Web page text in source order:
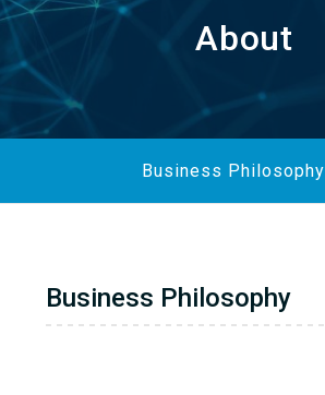
About
Business Philosophy
Business Philosophy